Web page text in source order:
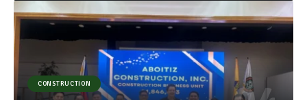
CONSTRUCTION